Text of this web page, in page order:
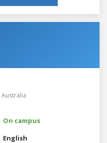
Australia
On campus
English